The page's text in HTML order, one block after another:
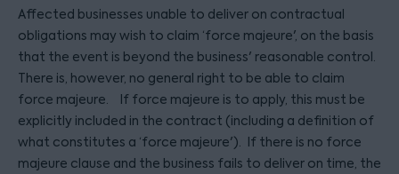
Affected businesses unable to deliver on contractual
obligations may wish to claim ‘force majeure', on the basis
that the event is beyond the business' reasonable control.
There is, however, no general right to be able to claim
force majeure. If force majeure is to apply, this must be
explicitly included in the contract (including a definition of
what constitutes a ‘force majeure'). If there is no force
majeure clause and the business fails to deliver on time, the